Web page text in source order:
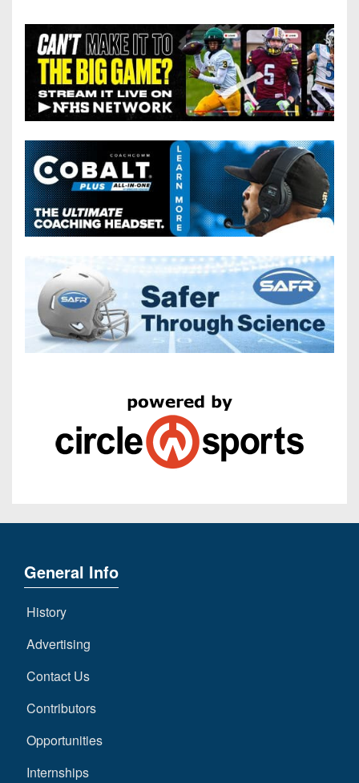
General Info
History
Advertising
Contact Us
Contributors
Opportunities
Internships